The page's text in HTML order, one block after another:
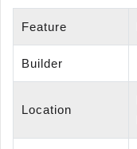
Feature
Builder
Location